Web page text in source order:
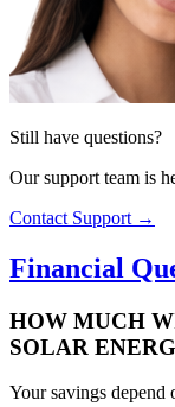
Still have questions?
Our support team is
Contact Support →
Financial
HOW MUCH
SOLAR
Your savings depend